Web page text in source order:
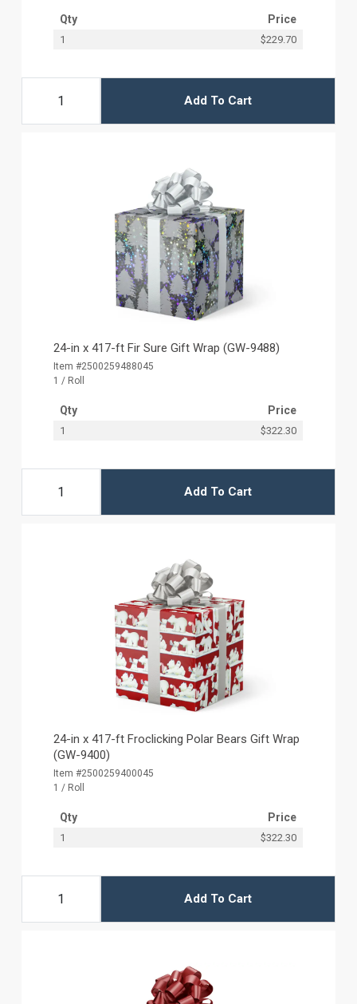
Qty Price
1 $229.70
Add To Cart
24-in x 417-ft Fir Sure Gift Wrap (GW-9488)
Item #2500259488045
1 / Roll
Qty Price
1 $322.30
Add To Cart
24-in x 417-ft Froclicking Polar Bears Gift Wrap
(GW-9400)
Item #2500259400045
1 / Roll
Qty Price
1 $322.30
Add To Cart